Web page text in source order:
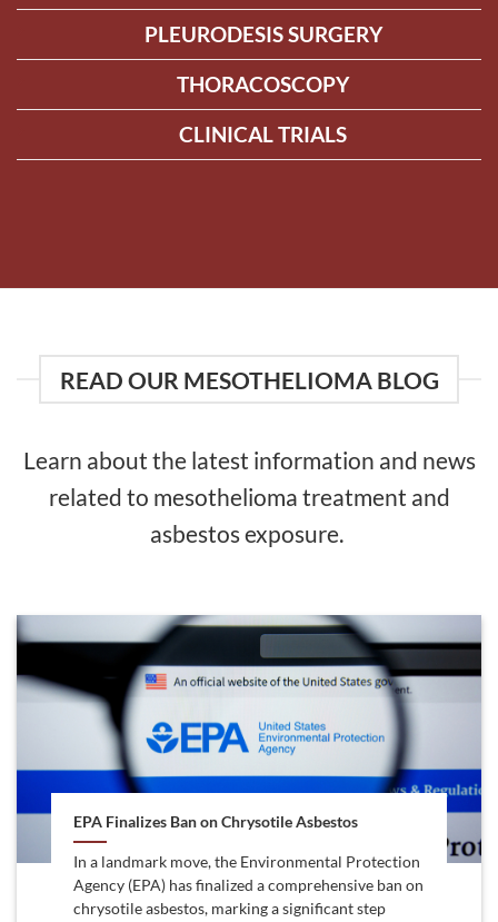
PLEURODESIS SURGERY
THORACOSCOPY
CLINICAL TRIALS
READ OUR MESOTHELIOMA BLOG
Learn about the latest information and news
related to mesothelioma treatment and
asbestos exposure.
EPA Finalizes Ban on Chrysotile Asbestos
In a landmark move, the Environmental Protection
Agency (EPA) has finalized a comprehensive ban on
chrysotile asbestos, marking a significant step